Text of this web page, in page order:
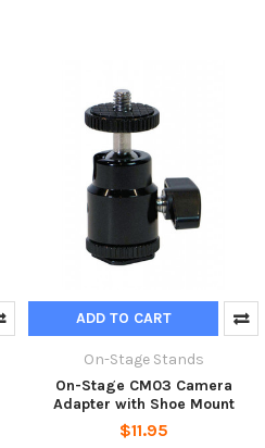
ADD TO CART
On-Stage Stands
On-Stage CM03 Camera
Adapter with Shoe Mount
$11.95